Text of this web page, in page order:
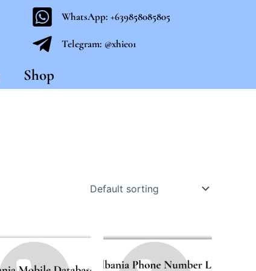
WhatsApp: +639858085805
Telegram: @xhie01
Shop